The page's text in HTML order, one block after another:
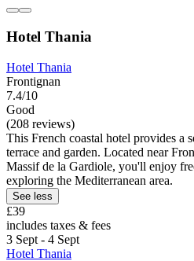
Hotel Thania
Hotel Thania
Frontignan
7.4/10
Good
(208 reviews)
This French coastal hotel provides a
terrace and garden. Located near
Massif de la Gardiole, you'll enjoy
exploring the Mediterranean area.
See less
£39
includes taxes & fees
3 Sept - 4 Sept
Hotel Thania